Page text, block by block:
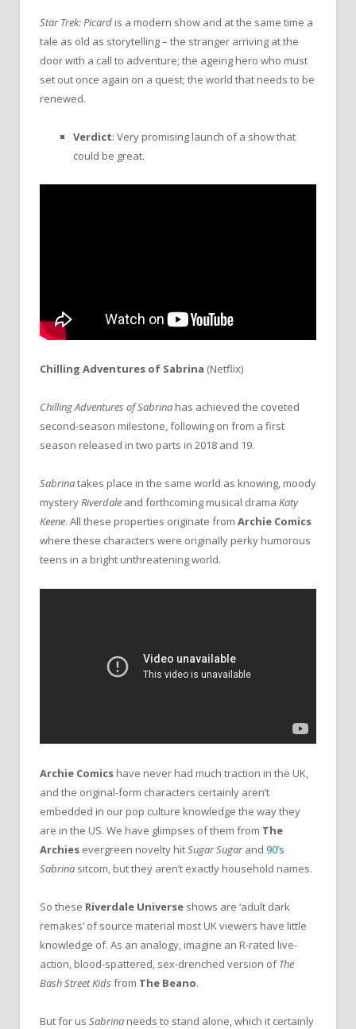
Star Trek: Picard is a modern show and at the same time a
tale as old as storytelling – the stranger arriving at the
door with a call to adventure; the ageing hero who must
set out once again on a quest; the world that needs to be
renewed.
Verdict: Very promising launch of a show that
could be great.
Chilling Adventures of Sabrina (Netflix)
Chilling Adventures of Sabrina has achieved the coveted
second-season milestone, following on from a first
season released in two parts in 2018 and 19.
Sabrinatakes place in the same world as knowing, moody
mysteryRiverdale and forthcoming musical drama Katy
Keene. All these properties originate from Archie Comics
where these characters were originally perky humorous
teens in a bright unthreatening world.
Archie Comics have never had much traction in the UK,
and the original-form characters certainly aren’t
embedded in our pop culture knowledge the way they
are in the US. We have glimpses of them from The
Archies evergreen novelty hitSugar Sugarand 90’s
Sabrina sitcom, but they aren’t exactly household names.
So these Riverdale Universe shows are ‘adult dark
remakes’ of source material most UK viewers have little
knowledge of. As an analogy, imagine an R-rated live-
action, blood-spattered, sex-drenched version ofThe
Bash Street Kids from The Beano.
But for us Sabrina needs to stand alone, which it certainly